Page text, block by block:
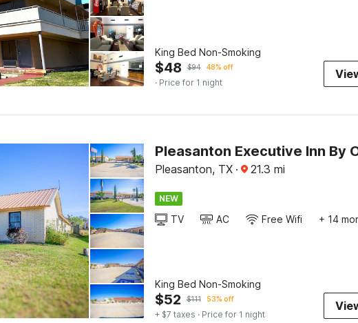
King Bed Non-Smoking
$48 $94 48% off
· Price for 1 night
Pleasanton Executive Inn By
Pleasanton, TX · 21.3 mi
NEW
TV AC Free Wifi + 14
King Bed Non-Smoking
$52 $111 53% off
+ $7 taxes · Price for 1 night